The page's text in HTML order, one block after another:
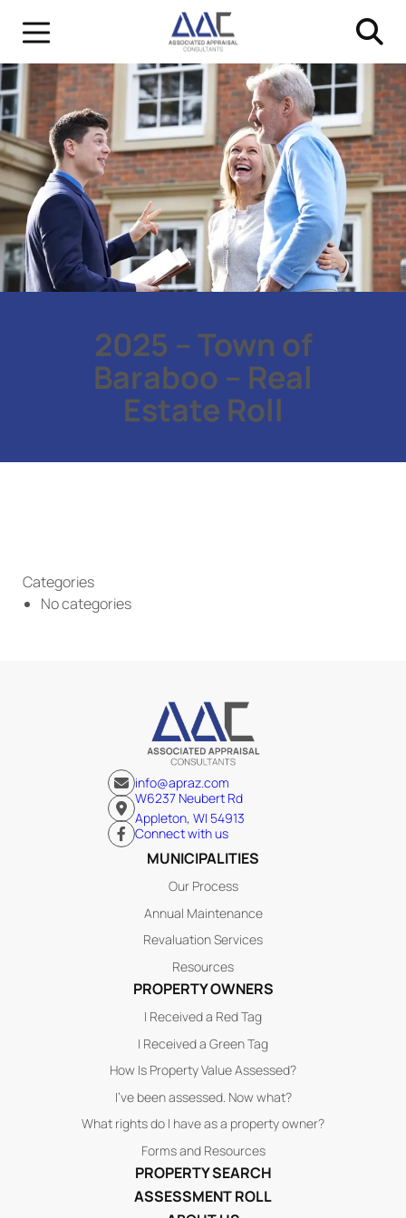
2025 – Town of
Baraboo – Real
Estate Roll
Categories
No categories
info@apraz.com
W6237 Neubert Rd
Appleton, WI 54913
Connect with us
MUNICIPALITIES
Our Process
Annual Maintenance
Revaluation Services
Resources
PROPERTY OWNERS
I Received a Red Tag
I Received a Green Tag
How Is Property Value Assessed?
I’ve been assessed. Now what?
What rights do I have as a property owner?
Forms and Resources
PROPERTY SEARCH
ASSESSMENT ROLL